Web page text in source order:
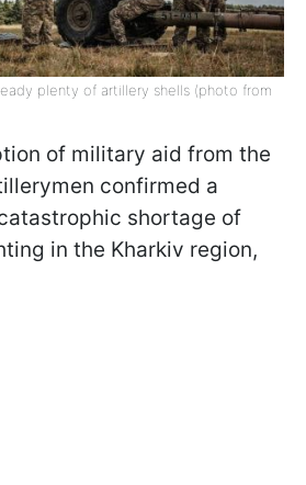
plenty of artillery shells (photo from
of military aid from the
confirmed a
shortage of
in the Kharkiv region,